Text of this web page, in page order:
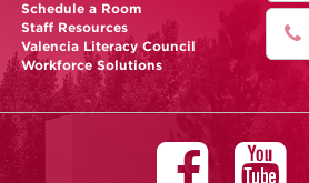
Schedule a Room
Staff Resources
Valencia Literacy Council
Workforce Solutions